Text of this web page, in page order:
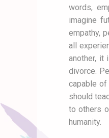
words,
imagine
empathy,
all
another, it
divorce.
capable
should
to others
humanity.